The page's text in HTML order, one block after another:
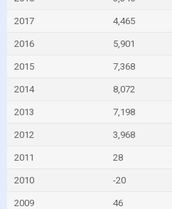
2017 4,465
2016 5,901
2015 7,368
2014 8,072
2013 7,198
2012 3,968
2011 28
2010 -20
2009 46